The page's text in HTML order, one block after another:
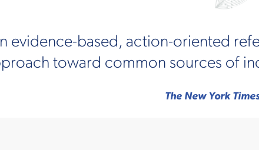
evidence-based, action-oriented
toward common sources of
The New York